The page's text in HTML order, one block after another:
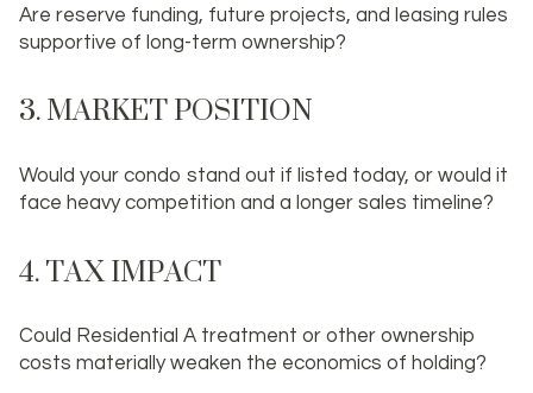
Are reserve funding, future projects, and leasing rules
supportive of long-term ownership?
3. MARKET POSITION
Would your condo stand out if listed today, or would it
face heavy competition and a longer sales timeline?
4. TAX IMPACT
Could Residential A treatment or other ownership
costs materially weaken the economics of holding?